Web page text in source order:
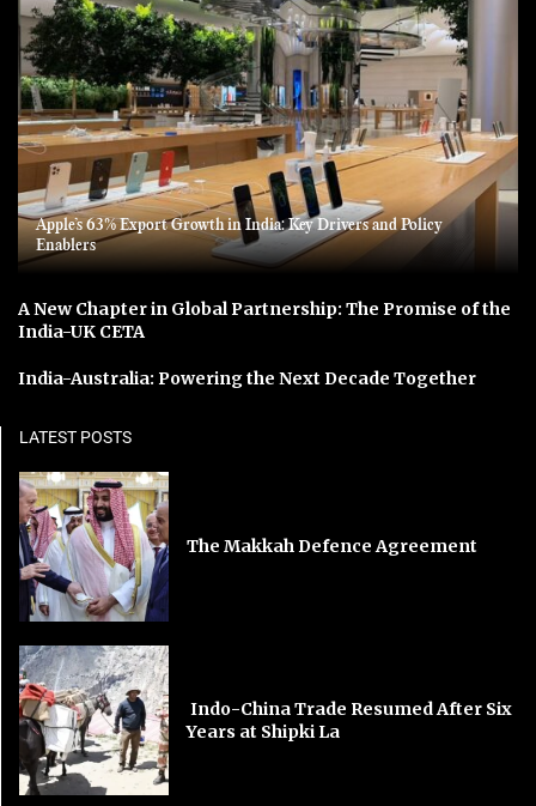
Apple’s 63% Export Growth in India: Key Drivers and Policy
Enablers
A New Chapter in Global Partnership: The Promise of the
India-UK CETA
India-Australia: Powering the Next Decade Together
LATEST POSTS
The Makkah Defence Agreement
Indo-China Trade Resumed After Six
Years at Shipki La